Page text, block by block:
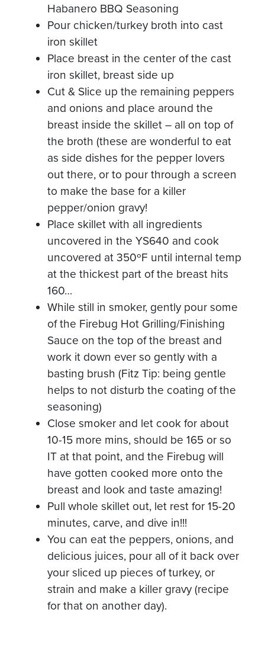
Habanero BBQ Seasoning
Pour chicken/turkey broth into cast
iron skillet
Place breast in the center of the cast
iron skillet, breast side up
Cut & Slice up the remaining peppers
and onions and place around the
breast inside the skillet – all on top of
the broth (these are wonderful to eat
as side dishes for the pepper lovers
out there, or to pour through a screen
to make the base for a killer
pepper/onion gravy!
Place skillet with all ingredients
uncovered in the YS640 and cook
uncovered at 350ºF until internal temp
at the thickest part of the breast hits
160…
While still in smoker, gently pour some
of the Firebug Hot Grilling/Finishing
Sauce on the top of the breast and
work it down ever so gently with a
basting brush (Fitz Tip: being gentle
helps to not disturb the coating of the
seasoning)
Close smoker and let cook for about
10-15 more mins, should be 165 or so
IT at that point, and the Firebug will
have gotten cooked more onto the
breast and look and taste amazing!
Pull whole skillet out, let rest for 15-20
minutes, carve, and dive in!!!
You can eat the peppers, onions, and
delicious juices, pour all of it back over
your sliced up pieces of turkey, or
strain and make a killer gravy (recipe
for that on another day).